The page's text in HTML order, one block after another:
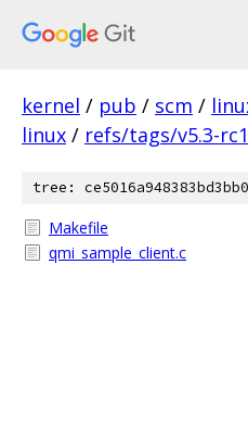
kernel / pub / scm /
linux / refs/tags/v5.3-rc1
tree:
Makefile
qmi_sample_client.c